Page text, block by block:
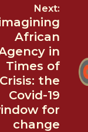
Next:
African
in
Times of
Crisis: the
Covid-19
for
change